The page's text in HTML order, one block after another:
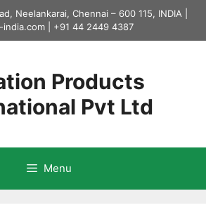
Neelankarai, Chennai – 600 115, INDIA |
india.com| +91 44 2449 4387
Products
Pvt Ltd
Menu